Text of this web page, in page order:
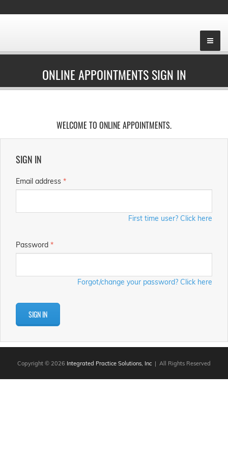
ONLINE APPOINTMENTS SIGN IN
WELCOME TO ONLINE APPOINTMENTS.
SIGN IN
Email address *
First time user? Click here
Password *
Forgot/change your password? Click here
SIGN IN
Copyright © 2026 Integrated Practice Solutions, Inc | All Rights Reserved